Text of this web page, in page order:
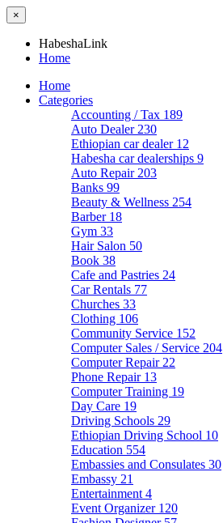
×
HabeshaLink
Home
Home
Categories
Accounting / Tax 189
Auto Dealer 230
Ethiopian car dealer 12
Habesha car dealerships 9
Auto Repair 203
Banks 99
Beauty & Wellness 254
Barber 18
Gym 33
Hair Salon 50
Book 38
Cafe and Pastries 24
Car Rentals 77
Churches 33
Clothing 106
Community Service 152
Computer Sales / Service 204
Computer Repair 22
Phone Repair 13
Computer Training 19
Day Care 19
Driving Schools 29
Ethiopian Driving School 10
Education 554
Embassies and Consulates 30
Embassy 21
Entertainment 4
Event Organizer 120